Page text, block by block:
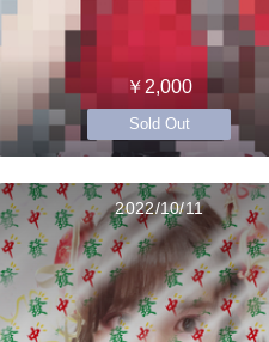
￥2,000
Sold Out
2022/10/11